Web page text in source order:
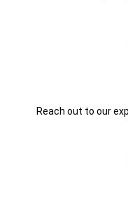
Reach out to our